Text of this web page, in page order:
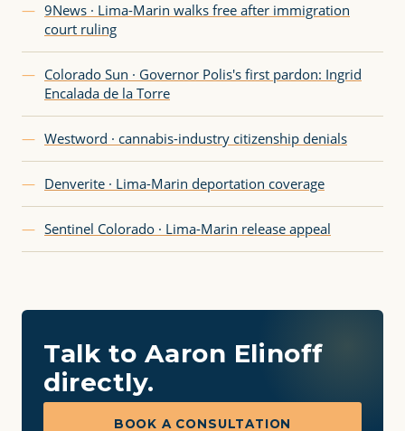
— 9News · Lima-Marin walks free after immigration
court ruling
— Colorado Sun · Governor Polis's first pardon: Ingrid
Encalada de la Torre
— Westword · cannabis-industry citizenship denials
— Denverite · Lima-Marin deportation coverage
— Sentinel Colorado · Lima-Marin release appeal
Talk to Aaron Elinoff
directly.
BOOK A CONSULTATION